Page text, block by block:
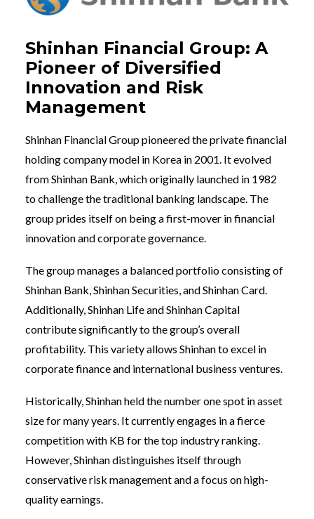
Shinhan Financial Group: A
Pioneer of Diversified
Innovation and Risk
Management
Shinhan Financial Group pioneered the private financial
holding company model in Korea in 2001. It evolved
from Shinhan Bank, which originally launched in 1982
to challenge the traditional banking landscape. The
group prides itself on being a first-mover in financial
innovation and corporate governance.
The group manages a balanced portfolio consisting of
Shinhan Bank, Shinhan Securities, and Shinhan Card.
Additionally, Shinhan Life and Shinhan Capital
contribute significantly to the group’s overall
profitability. This variety allows Shinhan to excel in
corporate finance and international business ventures.
Historically, Shinhan held the number one spot in asset
size for many years. It currently engages in a fierce
competition with KB for the top industry ranking.
However, Shinhan distinguishes itself through
conservative risk management and a focus on high-
quality earnings.